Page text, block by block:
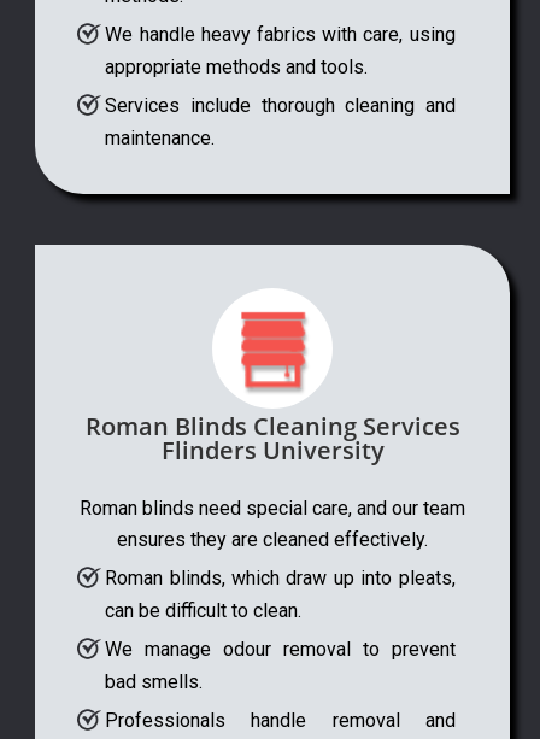
We handle heavy fabrics with care, using
appropriate methods and tools.
Services include thorough cleaning and
maintenance.
Roman Blinds Cleaning Services
Flinders University
Roman blinds need special care, and our team
ensures they are cleaned effectively.
Roman blinds, which draw up into pleats,
can be difficult to clean.
We manage odour removal to prevent
bad smells.
Professionals handle removal and